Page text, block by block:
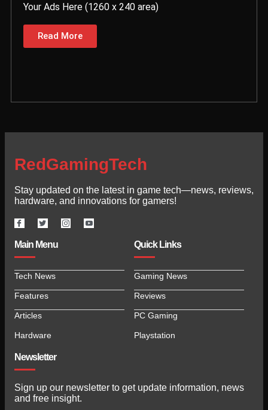
Your Ads Here (1260 x 240 area)
Read More
RedGamingTech
Stay updated on the latest in game tech—news, reviews,
hardware, and innovations for gamers!
Main Menu
Tech News
Features
Articles
Hardware
Quick Links
Gaming News
Reviews
PC Gaming
Playstation
Newsletter
Sign up our newsletter to get update information, news
and free insight.